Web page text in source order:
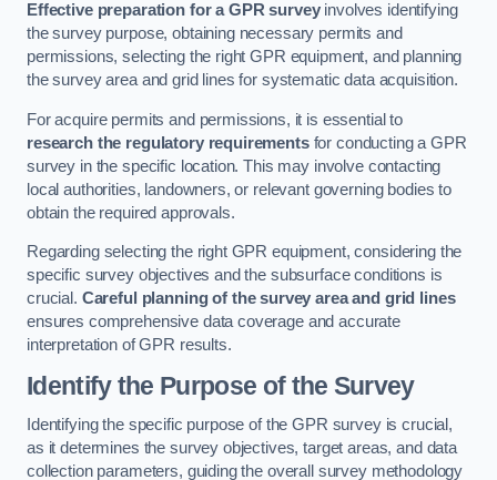
Effective preparation for a GPR surveyinvolves identifying
the survey purpose, obtaining necessary permits and
permissions, selecting the right GPR equipment, and planning
the survey area and grid lines for systematic data acquisition.
For acquire permits and permissions, it is essential to
research the regulatory requirementsfor conducting a GPR
survey in the specific location. This may involve contacting
local authorities, landowners, or relevant governing bodies to
obtain the required approvals.
Regarding selecting the right GPR equipment, considering the
specific survey objectives and the subsurface conditions is
crucial. Careful planning of the survey area and grid lines
ensures comprehensive data coverage and accurate
interpretation of GPR results.
Identify the Purpose of the Survey
Identifying the specific purpose of the GPR survey is crucial,
as it determines the survey objectives, target areas, and data
collection parameters, guiding the overall survey methodology